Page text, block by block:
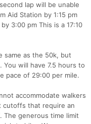
lap will be unable
Aid Station by 1:15 pm
3:00 pm This is a 17:10
same as the 50k, but
will have 7.5 hours to
pace of 29:00 per mile.
accommodate walkers
cutoffs that require an
The generous time limit